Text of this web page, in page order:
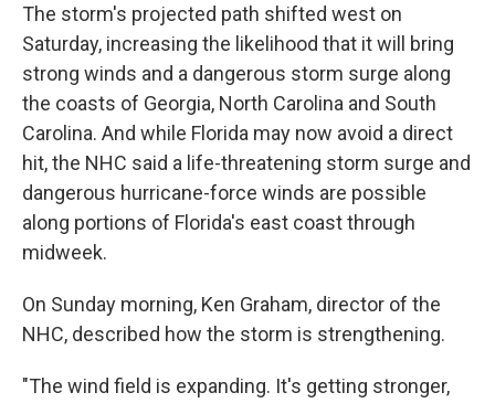
The storm's projected path shifted west on
Saturday, increasing the likelihood that it will bring
strong winds and a dangerous storm surge along
the coasts of Georgia, North Carolina and South
Carolina. And while Florida may now avoid a direct
hit, the NHC said a life-threatening storm surge and
dangerous hurricane-force winds are possible
along portions of Florida's east coast through
midweek.
On Sunday morning, Ken Graham, director of the
NHC, described how the storm is strengthening.
"The wind field is expanding. It's getting stronger,